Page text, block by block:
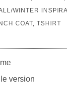
WINTER
COAT, TSHIRT
version